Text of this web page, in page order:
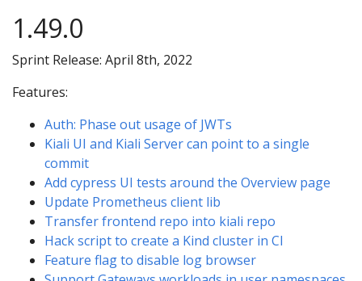
1.49.0
Sprint Release: April 8th, 2022
Features:
Auth: Phase out usage of JWTs
Kiali UI and Kiali Server can point to a single
commit
Add cypress UI tests around the Overview page
Update Prometheus client lib
Transfer frontend repo into kiali repo
Hack script to create a Kind cluster in CI
Feature flag to disable log browser